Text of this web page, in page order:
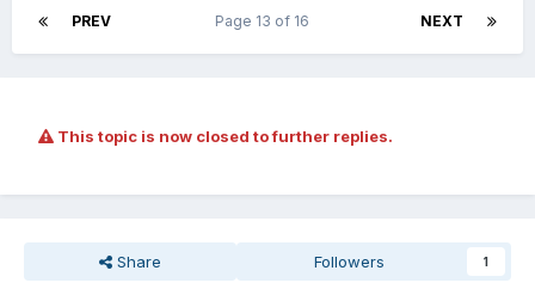
PREV NEXT
Page 13 of 16
This topic is now closed to further replies.
Share Followers 1